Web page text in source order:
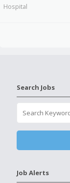
Hospital
Search Jobs
Job Alerts